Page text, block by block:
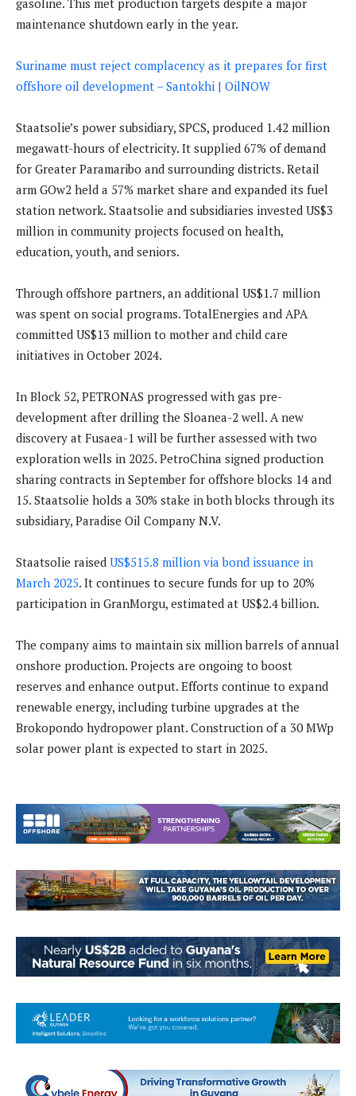
gasoline. This met production targets despite a major
maintenance shutdown early in the year.
Suriname must reject complacency as it prepares for first
offshore oil development – Santokhi | OilNOW
Staatsolie’s power subsidiary, SPCS, produced 1.42 million
megawatt-hours of electricity. It supplied 67% of demand
for Greater Paramaribo and surrounding districts. Retail
arm GOw2 held a 57% market share and expanded its fuel
station network. Staatsolie and subsidiaries invested US$3
million in community projects focused on health,
education, youth, and seniors.
Through offshore partners, an additional US$1.7 million
was spent on social programs. TotalEnergies and APA
committed US$13 million to mother and child care
initiatives in October 2024.
In Block 52, PETRONAS progressed with gas pre-
development after drilling the Sloanea-2 well. A new
discovery at Fusaea-1 will be further assessed with two
exploration wells in 2025. PetroChina signed production
sharing contracts in September for offshore blocks 14 and
15. Staatsolie holds a 30% stake in both blocks through its
subsidiary, Paradise Oil Company N.V.
Staatsolie raised US$515.8 million via bond issuance in
March 2025. It continues to secure funds for up to 20%
participation in GranMorgu, estimated at US$2.4 billion.
The company aims to maintain six million barrels of annual
onshore production. Projects are ongoing to boost
reserves and enhance output. Efforts continue to expand
renewable energy, including turbine upgrades at the
Brokopondo hydropower plant. Construction of a 30 MWp
solar power plant is expected to start in 2025.